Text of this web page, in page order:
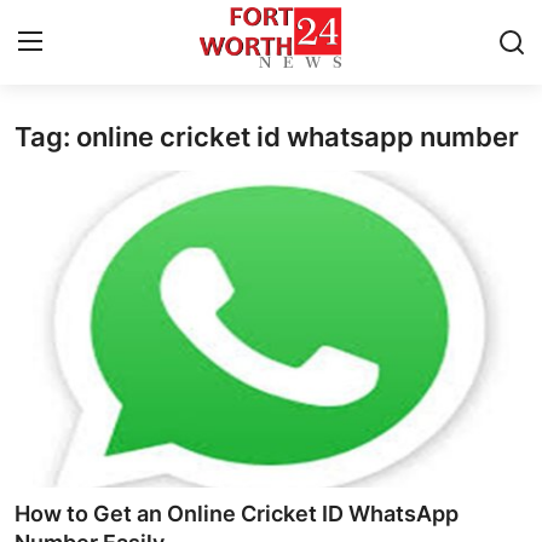
Home
Privacy Policy
About
News Network
Health
Tag: online cricket id whatsapp number
How to Get an Online Cricket ID WhatsApp